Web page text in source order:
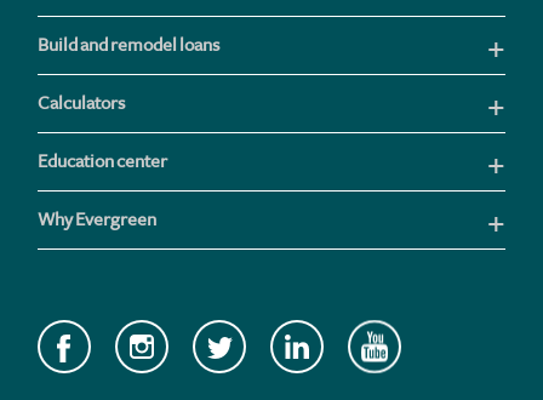
Build and remodel loans
Calculators
Education center
Why Evergreen